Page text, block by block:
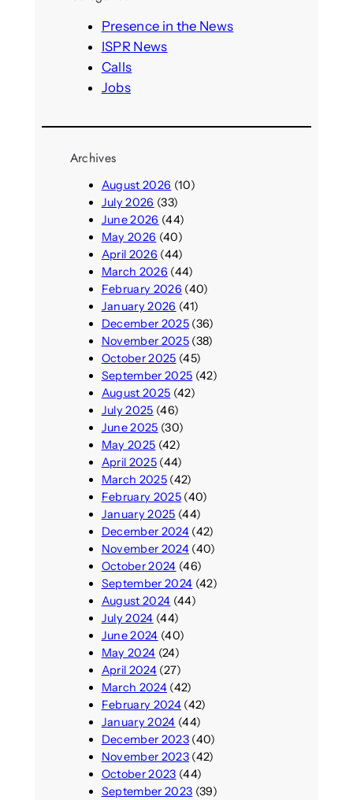
Presence in the News
ISPR News
Calls
Jobs
Archives
August 2026 (10)
July 2026 (33)
June 2026 (44)
May 2026 (40)
April 2026 (44)
March 2026 (44)
February 2026 (40)
January 2026 (41)
December 2025(36)
November 2025(38)
October 2025 (45)
September 2025 (42)
August 2025 (42)
July 2025 (46)
June 2025 (30)
May 2025 (42)
April 2025(44)
March 2025(42)
February 2025(40)
January 2025 (44)
December 2024(42)
November 2024(40)
October 2024 (46)
September 2024 (42)
August 2024 (44)
July 2024 (44)
June 2024 (40)
May 2024 (24)
April 2024(27)
March 2024(42)
February 2024(42)
January 2024 (44)
December 2023(40)
November 2023(42)
October 2023 (44)
September 2023 (39)